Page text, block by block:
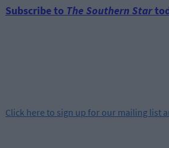
Subscribe to The Southern Star
Click here to sign up for our mailing list